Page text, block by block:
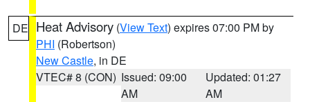
DE Heat Advisory (View Text) expires 07:00 PM by
PHI (Robertson)
New Castle, in DE
VTEC# 8 (CON) Issued: 09:00
AM
Updated: 01:27
AM